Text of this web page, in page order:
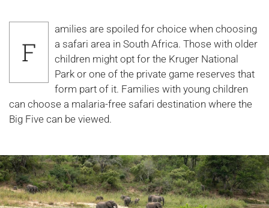
F
amilies are spoiled for choice when choosing
a safari area in South Africa. Those with older
children might opt for the Kruger National
Park or one of the private game reserves that
form part of it. Families with young children
can choose a malaria-free safari destination where the
Big Five can be viewed.